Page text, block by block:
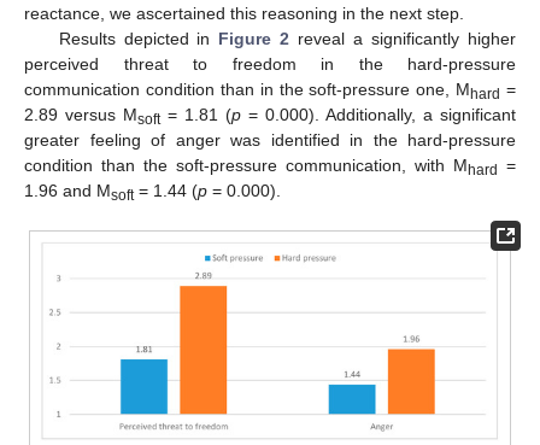
reactance, we ascertained this reasoning in the next step.
Results depicted in Figure 2 reveal a significantly higher
perceived threat to freedom in the hard-pressure
communication condition than in the soft-pressure one, Mhard =
2.89 versus Msoft= 1.81 (p = 0.000). Additionally, a significant
greater feeling of anger was identified in the hard-pressure
condition than the soft-pressure communication, with M hard
=
1.96 and Msoft= 1.44 (p = 0.000).
10. May
11. May
12. May
13. May
14. May
15. May
16. May
17. May
18. May
20. May
21. May
22. May
23. May
24. May
25. May
26. May
27. May
28. May
30. May
31. May
1. Jun
2. Jun
3. Jun
4. Jun
5. Jun
6. Jun
7. Jun
9. Jun
10. Jun
11. Jun
12. Jun
13. Jun
14. Jun
15. Jun
16. Jun
17. Jun
19. Jun
20. Jun
21. Jun
22. Jun
23. Jun
24. Jun
25. Jun
26. Jun
27. Jun
29. Jun
30. Jun
1. Jul
2. Jul
3. Jul
4. Jul
5. Jul
6. Jul
7. Jul
9. Jul
10. Jul
11. Jul
12. Jul
13. Jul
14. Jul
15. Jul
16. Jul
17. Jul
19. Jul
20. Jul
21. Jul
22. Jul
23. Jul
24. Jul
25. Jul
26. Jul
27. Jul
29. Jul
30. Jul
31. Jul
1. Aug
2. Aug
3. Aug
4. Aug
5. Aug
6. Aug